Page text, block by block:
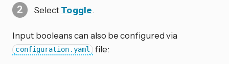
SelectToggle.
Input booleans can also be configured via
configuration.yaml file: